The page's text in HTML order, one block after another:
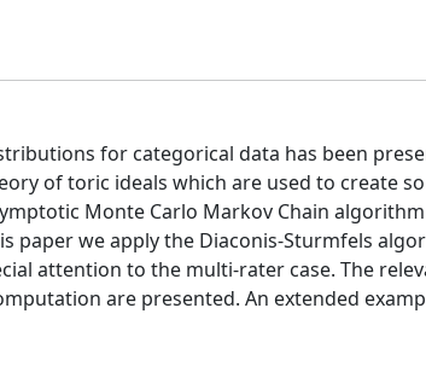
for categorical data has been
of toric ideals which are used to create
Monte Carlo Markov Chain
paper we apply the Diaconis-Sturmfels
attention to the multi-rater case. The
are presented. An extended